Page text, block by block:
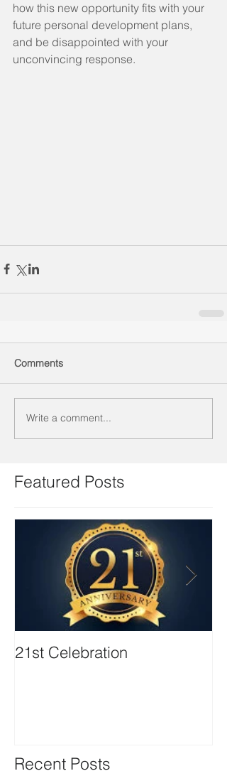
how this new opportunity fits with your
future personal development plans,
and be disappointed with your
unconvincing response.
Comments
Write a comment...
Featured Posts
21st Celebration
Recent Posts